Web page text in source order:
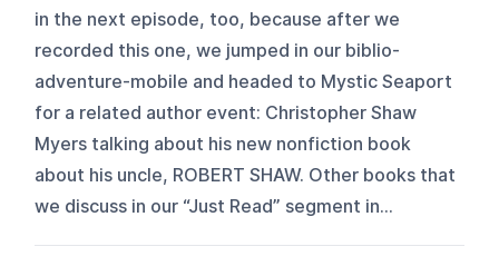
in the next episode, too, because after we
recorded this one, we jumped in our biblio-
adventure-mobile and headed to Mystic Seaport
for a related author event: Christopher Shaw
Myers talking about his new nonfiction book
about his uncle, ROBERT SHAW. Other books that
we discuss in our “Just Read” segment in...